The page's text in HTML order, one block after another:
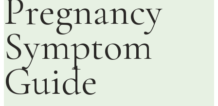
Pregnancy
Symptom
Guide